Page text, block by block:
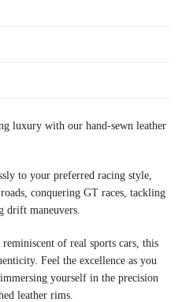
luxury with our hand-sewn leather
to your preferred racing style,
conquering GT races, tackling
drift maneuvers.
of real sports cars, this
Feel the excellence as you
yourself in the precision
leather rims.